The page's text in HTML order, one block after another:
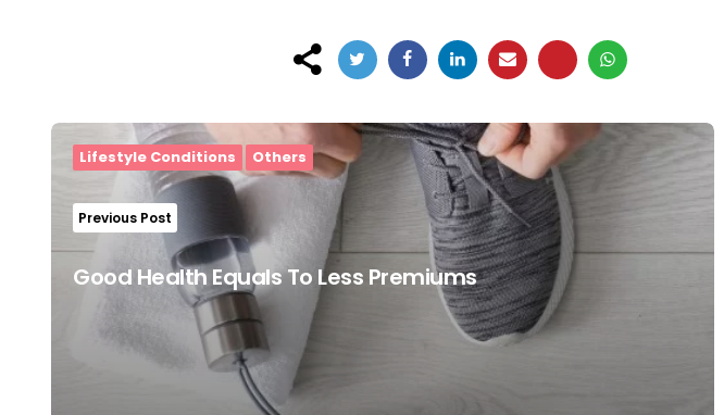
Post
navigation
Lifestyle Conditions Others
Previous Post
Good Health Equals To Less Premiums